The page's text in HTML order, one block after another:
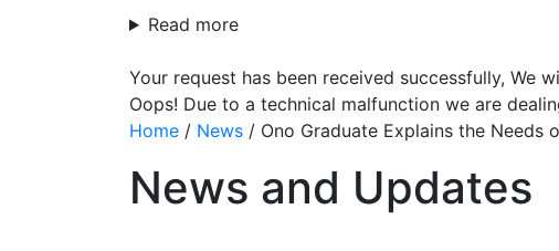
Read more
Your request has been received successfully, We
Oops! Due to a technical malfunction we are
Home / News / Ono Graduate Explains the Needs
News and Updates